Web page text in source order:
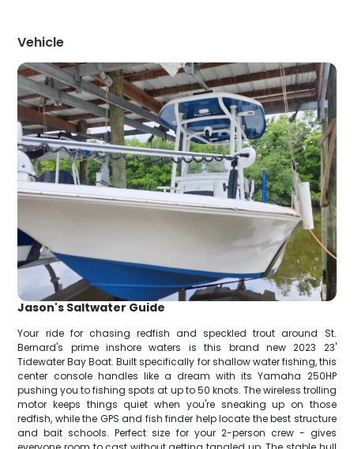
Vehicle
Jason's Saltwater Guide
Your ride for chasing redfish and speckled trout around St.
Bernard's prime inshore waters is this brand new 2023 23'
Tidewater Bay Boat. Built specifically for shallow water fishing, this
center console handles like a dream with its Yamaha 250HP
pushing you to fishing spots at up to 50 knots. The wireless trolling
motor keeps things quiet when you're sneaking up on those
redfish, while the GPS and fish finder help locate the best structure
and bait schools. Perfect size for your 2-person crew - gives